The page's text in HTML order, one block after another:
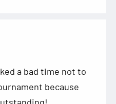
a bad time not to
because